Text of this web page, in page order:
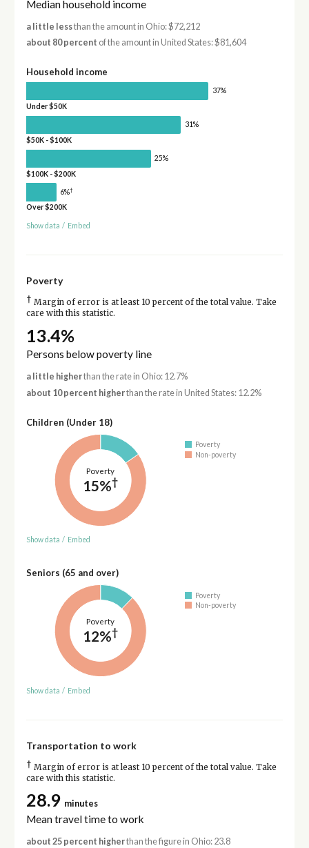
Median household income
a little lessthan the amount in Ohio: $72,212
about 80 percent of the amount in United States: $81,604
Household income
37%
Under $50K
31%
$50K - $100K
25%
$100K - $200K
6%†
Over $200K
Show data / Embed
Poverty
† Margin of error is at least 10 percent of the total value. Take
care with this statistic.
13.4%
Persons below poverty line
a little higherthan the rate in Ohio: 12.7%
about 10 percent higherthan the rate in United States: 12.2%
Children (Under 18)
Poverty
15%†
Poverty
Non-poverty
Show data / Embed
Seniors (65 and over)
Poverty
12%†
Poverty
Non-poverty
Show data / Embed
Transportation to work
† Margin of error is at least 10 percent of the total value. Take
care with this statistic.
28.9 minutes
Mean travel time to work
about 25 percent higherthan the figure in Ohio: 23.8